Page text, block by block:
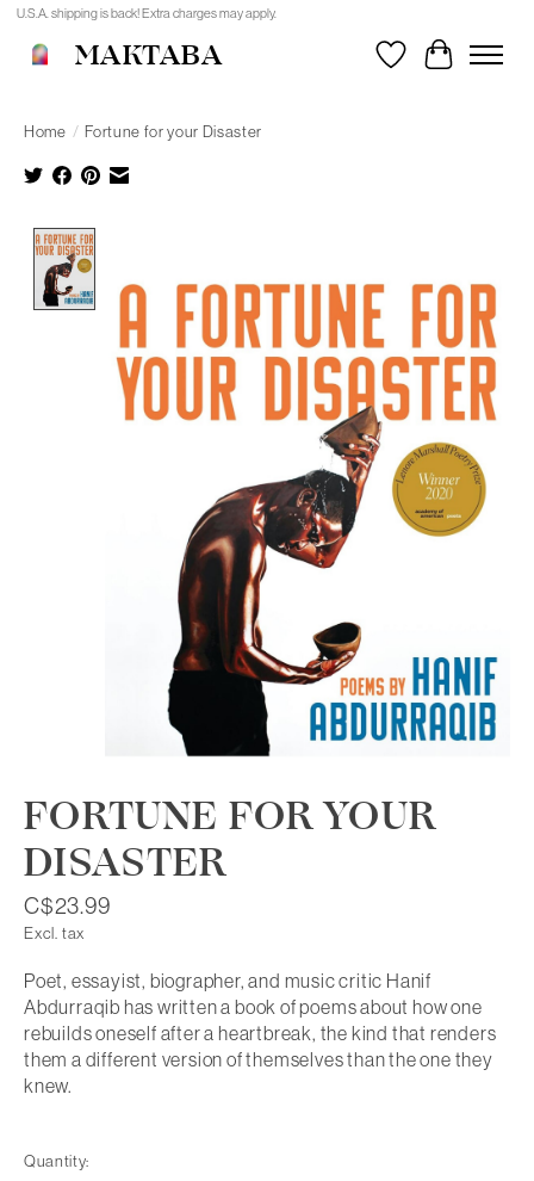
U.S.A. shipping is back! Extra charges may apply.
MAKTABA WishlistCart
Home / Fortune for your Disaster
FORTUNE FOR YOUR
DISASTER
C$23.99
Excl. tax
Poet, essayist, biographer, and music critic Hanif
Abdurraqib has written a book of poems about how one
rebuilds oneself after a heartbreak, the kind that renders
them a different version of themselves than the one they
knew.
Quantity: